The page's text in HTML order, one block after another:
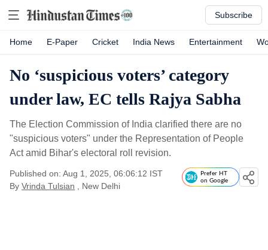
Subscribe
Home E-Paper Cricket India News Entertainment
No ‘suspicious voters’ category
under law, EC tells Rajya Sabha
The Election Commission of India clarified there are no
"suspicious voters" under the Representation of People
Act amid Bihar's electoral roll revision.
Published on: Aug 1, 2025, 06:06:12 IST
By Vrinda Tulsian , New Delhi
Prefer HT
on Google